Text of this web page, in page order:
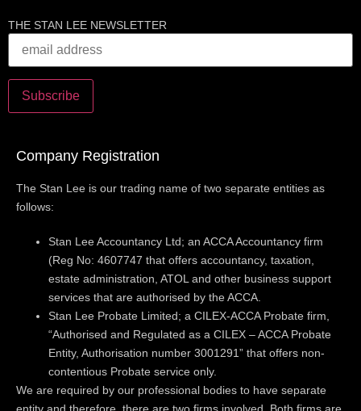
THE STAN LEE NEWSLETTER
Company Registration
The Stan Lee is our trading name of two separate entities as
follows:
Stan Lee Accountancy Ltd; an ACCA Accountancy firm
(Reg No: 4607747 that offers accountancy, taxation,
estate administration, ATOL and other business support
services that are authorised by the ACCA.
Stan Lee Probate Limited; a CILEX-ACCA Probate firm,
“Authorised and Regulated as a CILEX – ACCA Probate
Entity, Authorisation number 3001291” that offers non-
contentious Probate service only.
We are required by our professional bodies to have separate